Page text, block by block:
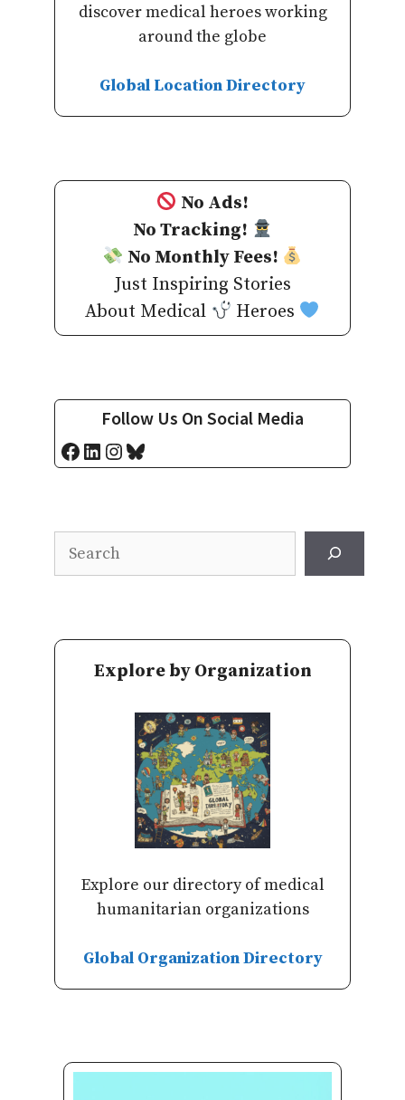
discover medical heroes working
around the globe
Global Location Directory
No Ads!
No Tracking!
No Monthly Fees!
Just Inspiring Stories
About Medical
Heroes
Follow Us On Social Media
Facebook
LinkedIn
Instagram
Bluesky
Search
Explore by Organization
Explore our directory of medical
humanitarian organizations
Global Organization Directory